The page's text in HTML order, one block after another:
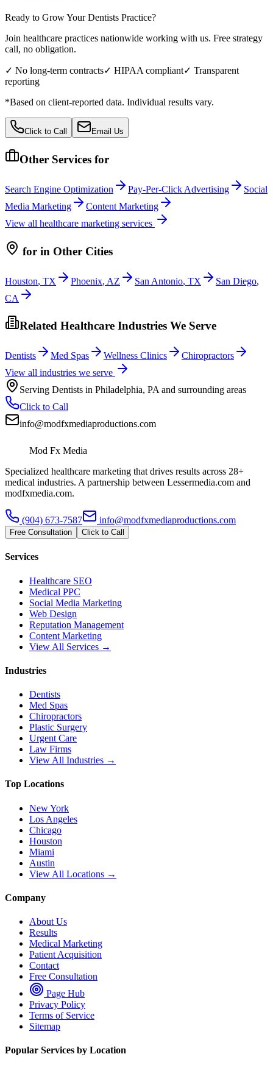
Ready to Grow YourDentists Practice?
Join healthcare practices nationwide working with us. Free strategy
call, no obligation.
✓ No long-term contracts✓ HIPAA compliant✓ Transparent
reporting
*Based on client-reported data. Individual results vary.
Click to Call Email Us
Other Services for
Search Engine Optimization Pay-Per-Click Advertising
Social
Media Marketing
Content Marketing
View all healthcare marketing services
for in Other Cities
Houston, TX Phoenix, AZ San Antonio, TX San Diego,
CA
Related Healthcare Industries We Serve
Dentists Med Spas Wellness Clinics
Chiropractors
View all industries we serve
Serving Dentists in Philadelphia, PA and surrounding areas
Click to Call
info@modfxmediaproductions.com
Mod Fx Media
Specialized healthcare marketing that drives results across 28+
medical industries. A partnership between Lessermedia.com and
modfxmedia.com.
(904) 673-7587 info@modfxmediaproductions.com
Free Consultation Click to Call
Services
Healthcare SEO
Medical PPC
Social Media Marketing
Web Design
Reputation Management
Content Marketing
View All Services →
Industries
Dentists
Med Spas
Chiropractors
Plastic Surgery
Urgent Care
Law Firms
View All Industries →
Top Locations
New York
Los Angeles
Chicago
Houston
Miami
Austin
View All Locations →
Company
About Us
Results
Medical Marketing
Patient Acquisition
Contact
Free Consultation
Page Hub
Privacy Policy
Terms of Service
Sitemap
Popular Services by Location